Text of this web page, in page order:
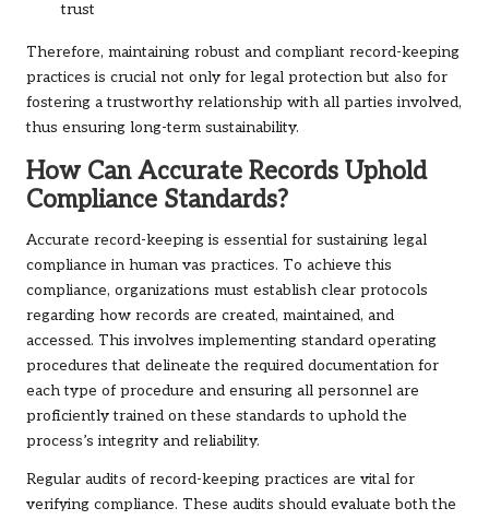
trust
Therefore, maintaining robust and compliant record-keeping
practices is crucial not only for legal protection but also for
fostering a trustworthy relationship with all parties involved,
thus ensuring long-term sustainability.
How Can Accurate Records Uphold
Compliance Standards?
Accurate record-keeping is essential for sustaining legal
compliance in human vas practices. To achieve this
compliance, organizations must establish clear protocols
regarding how records are created, maintained, and
accessed. This involves implementing standard operating
procedures that delineate the required documentation for
each type of procedure and ensuring all personnel are
proficiently trained on these standards to uphold the
process’s integrity and reliability.
Regular audits of record-keeping practices are vital for
verifying compliance. These audits should evaluate both the